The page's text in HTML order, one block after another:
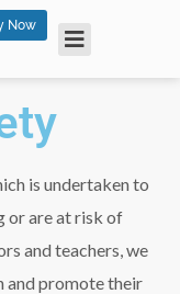
Now
is undertaken to
or are at risk of
and teachers, we
and promote their